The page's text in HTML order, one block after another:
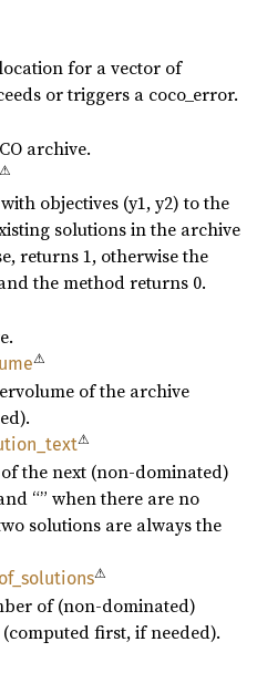
for a vector of
or triggers a coco_error.
archive.
⚠
objectives (y1, y2) to the
solutions in the archive
returns 1, otherwise the
the method returns 0.
⚠
of the archive
text⚠
the next (non-dominated)
“” when there are no
solutions are always the
of_ solutions⚠
of (non-dominated)
first, if needed).